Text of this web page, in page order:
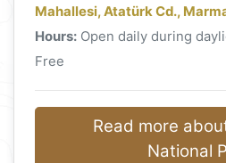
Mahallesi, Atatürk Cd.,
Hours: Open daily during
Free
Read more
National